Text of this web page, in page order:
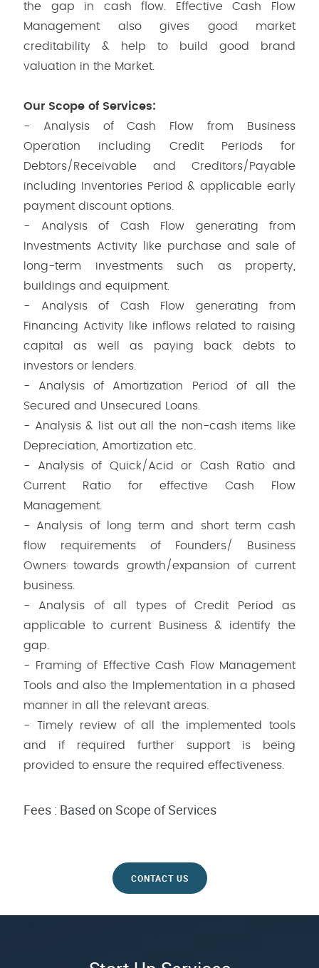
the gap in cash flow. Effective Cash Flow
Management also gives good market
creditability & help to build good brand
valuation in the Market.
Our Scope of Services:
- Analysis of Cash Flow from Business
Operation including Credit Periods for
Debtors/Receivable and Creditors/Payable
including Inventories Period & applicable early
payment discount options.
- Analysis of Cash Flow generating from
Investments Activity like purchase and sale of
long-term investments such as property,
buildings and equipment.
- Analysis of Cash Flow generating from
Financing Activity like inflows related to raising
capital as well as paying back debts to
investors or lenders.
- Analysis of Amortization Period of all the
Secured and Unsecured Loans.
- Analysis & list out all the non-cash items like
Depreciation, Amortization etc.
- Analysis of Quick/Acid or Cash Ratio and
Current Ratio for effective Cash Flow
Management.
- Analysis of long term and short term cash
flow requirements of Founders/ Business
Owners towards growth/expansion of current
business.
- Analysis of all types of Credit Period as
applicable to current Business & identify the
gap.
- Framing of Effective Cash Flow Management
Tools and also the Implementation in a phased
manner in all the relevant areas.
- Timely review of all the implemented tools
and if required further support is being
provided to ensure the required effectiveness.
Fees : Based on Scope of Services
CONTACT US